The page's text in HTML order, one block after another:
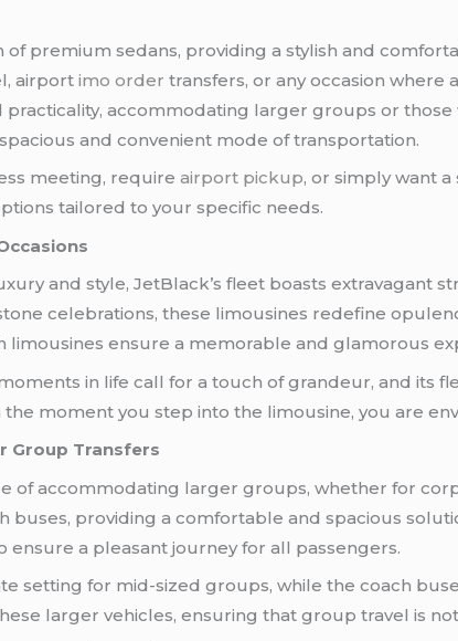
of premium sedans, providing a stylish and
airport imo order transfers, or any occasion where
accommodating larger groups or
and convenient mode of transportation.
meeting, requireairport pickup, or simply want
tailored to your specific needs.
and style, JetBlack’s fleet boasts extravagant
celebrations, these limousines redefine
limousines ensure a memorable and glamorous
in life call for a touch of grandeur, and its
moment you step into the limousine, you are
Group Transfers
of accommodating larger groups, whether for
buses, providing a comfortable and spacious
a pleasant journey for all passengers.
setting for mid-sized groups, while the coach
larger vehicles, ensuring that group travel is